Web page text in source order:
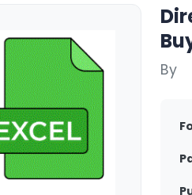
By